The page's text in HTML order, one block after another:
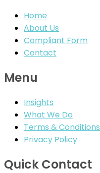
Home
About Us
Compliant Form
Contact
Menu
Insights
What We Do
Terms & Conditions
Privacy Policy
Quick Contact